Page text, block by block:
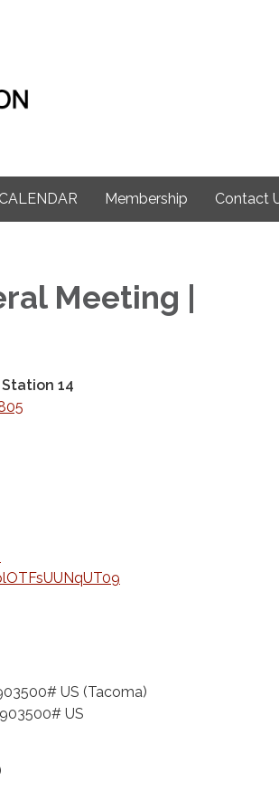
CALENDAR Membership Contact
Meeting |
14
US (Tacoma)
US